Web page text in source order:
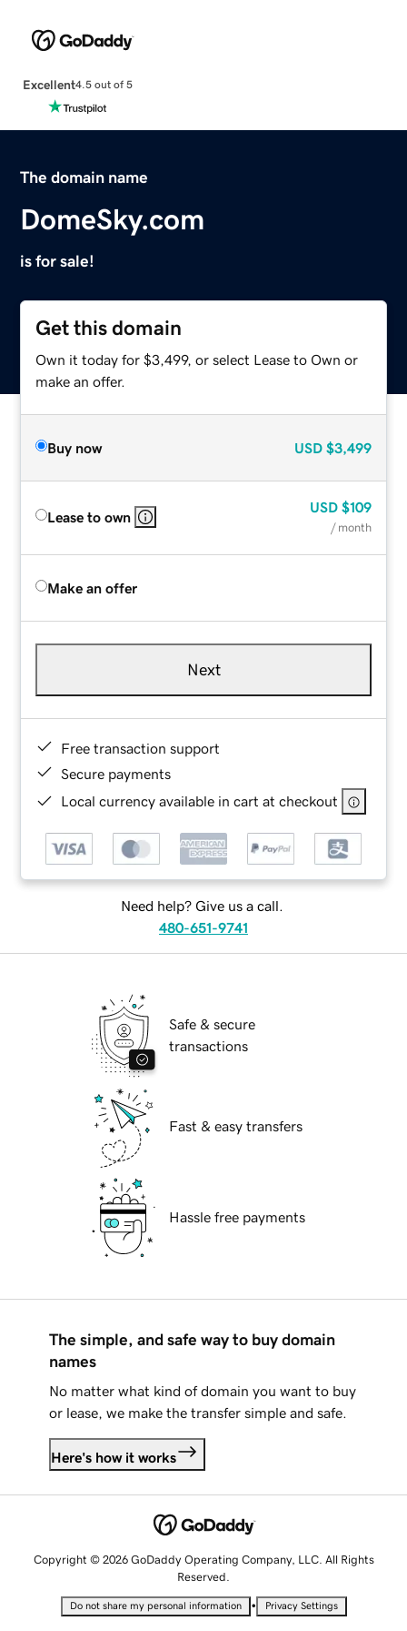
Excellent4.5 out of 5
The domain name
DomeSky.com
is for sale!
Get this domain
Own it today for $3,499, or select Lease to Own or
make an offer.
Buy now USD $3,499
Lease to own
USD $109
/ month
Make an offer
Next
Free transaction support
Secure payments
Local currency available in cart at checkout
Need help? Give us a call.
480-651-9741
Safe & secure
transactions
Fast & easy transfers
Hassle free payments
The simple, and safe way to buy domain
names
No matter what kind of domain you want to buy
or lease, we make the transfer simple and safe.
Here's how it works
Copyright © 2026 GoDaddy Operating Company, LLC. All Rights
Reserved.
Do not share my personal information • Privacy Settings